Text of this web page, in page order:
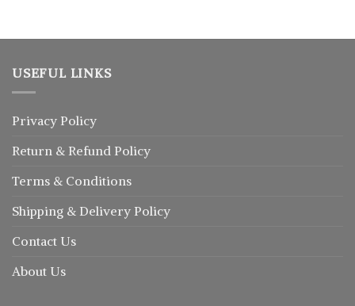
USEFUL LINKS
Privacy Policy
Return & Refund Policy
Terms & Conditions
Shipping & Delivery Policy
Contact Us
About Us